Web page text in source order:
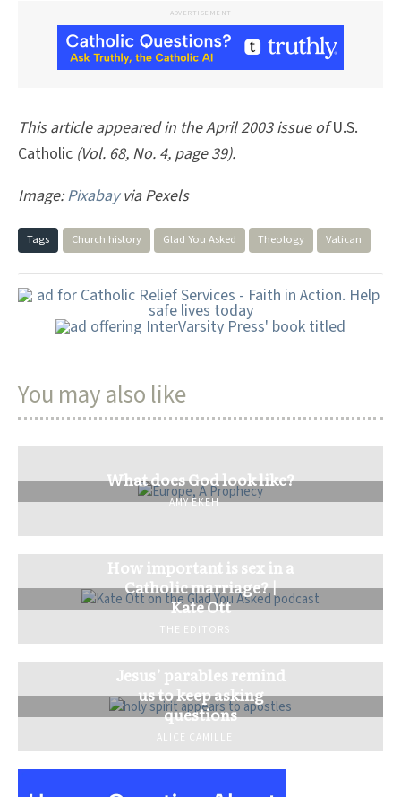
ADVERTISEMENT
This article appeared in the April 2003 issue ofU.S.
Catholic (Vol. 68, No. 4, page 39).
Image:Pixabayvia Pexels
Tags Church history Glad You Asked Theology Vatican
You may also like
What does God look like?
AMY EKEH
How important is sex in a
Catholic marriage? |
Kate Ott
THE EDITORS
Jesus’ parables remind
us to keep asking
questions
ALICE CAMILLE